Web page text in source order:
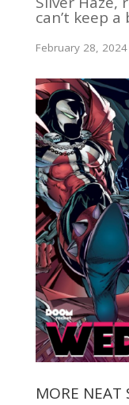
can’t keep a
February 28, 2024
MORE NEAT